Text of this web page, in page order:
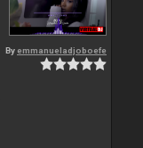
Byemmanueladjoboefe